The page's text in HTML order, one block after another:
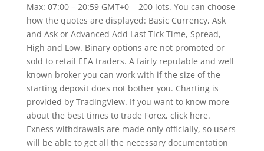
Max: 07:00 – 20:59 GMT+0 = 200 lots. You can choose
how the quotes are displayed: Basic Currency, Ask
and Ask or Advanced Add Last Tick Time, Spread,
High and Low. Binary options are not promoted or
sold to retail EEA traders. A fairly reputable and well
known broker you can work with if the size of the
starting deposit does not bother you. Charting is
provided by TradingView. If you want to know more
about the best times to trade Forex, click here.
Exness withdrawals are made only officially, so users
will be able to get all the necessary documentation